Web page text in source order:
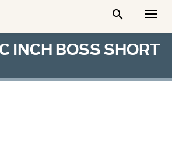

INCH BOSS SHORT